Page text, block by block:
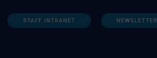
STAFF INTRANET NEWSLETTER